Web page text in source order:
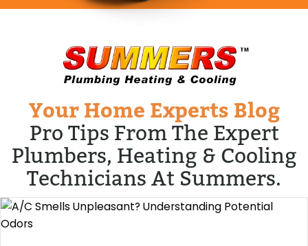
Your Home Experts Blog
Pro Tips From The Expert
Plumbers, Heating & Cooling
Technicians At Summers.